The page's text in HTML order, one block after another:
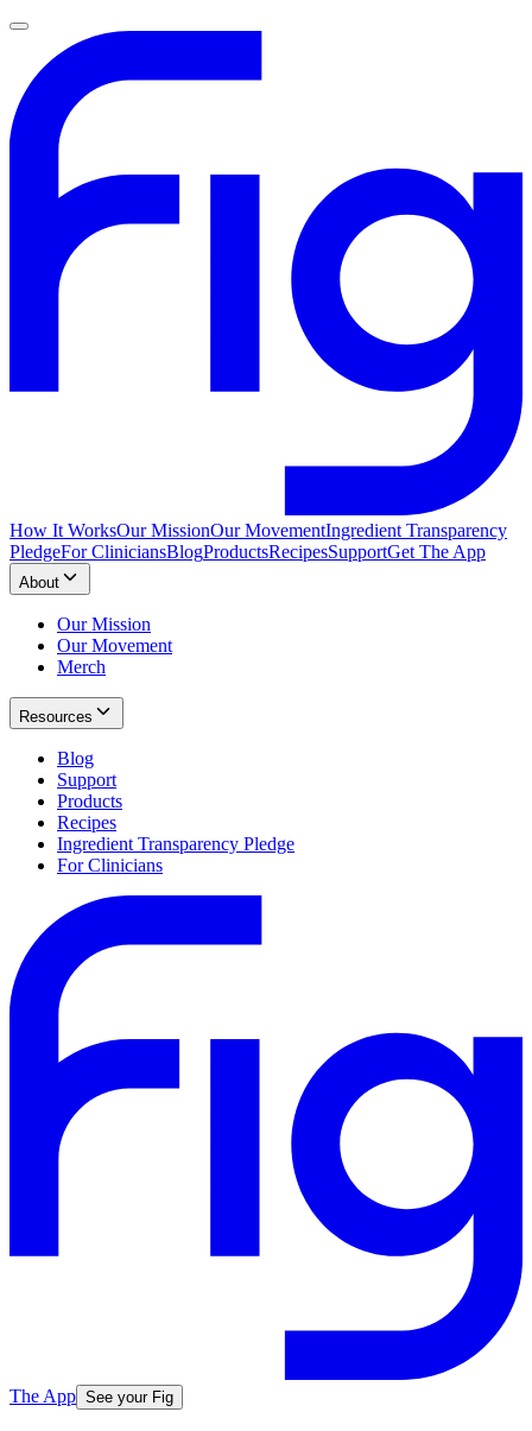
How It WorksOur MissionOur MovementIngredient Transparency
PledgeFor CliniciansBlogProductsRecipesSupportGet The App
About
Our Mission
Our Movement
Merch
Resources
Blog
Support
Products
Recipes
Ingredient Transparency Pledge
For Clinicians
The App See your Fig